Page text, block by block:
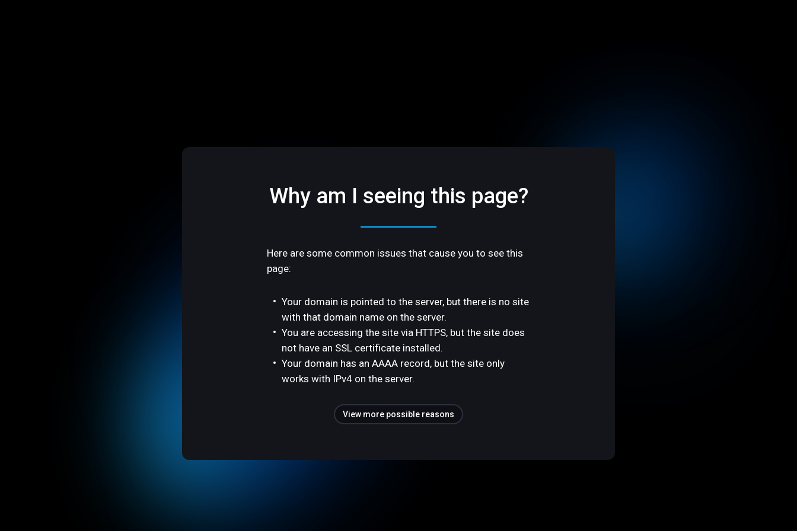
Why am I seeing this page?
Here are some common issues that cause you to see this
page:
Your domain is pointed to the server, but there is no site
with that domain name on the server.
You are accessing the site via HTTPS, but the site does
not have an SSL certificate installed.
Your domain has an AAAA record, but the site only
works with IPv4 on the server.
View more possible reasons